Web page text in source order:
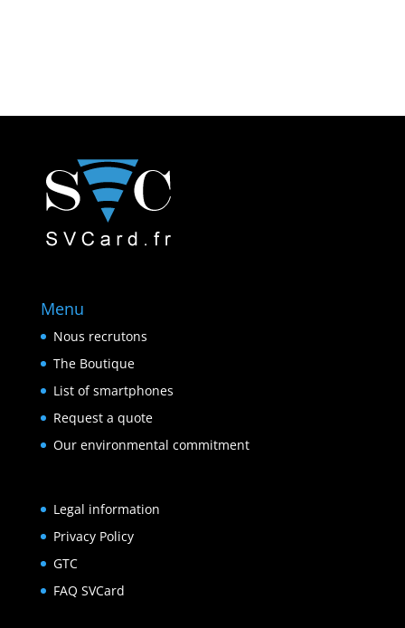
Menu
Nous recrutons
The Boutique
List of smartphones
Request a quote
Our environmental commitment
Legal information
Privacy Policy
GTC
FAQ SVCard